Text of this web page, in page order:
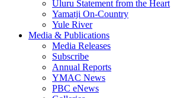
Uluru Statement from the Heart
Yamatji On-Country
Yule River
Media & Publications
Media Releases
Subscribe
Annual Reports
YMAC News
PBC eNews